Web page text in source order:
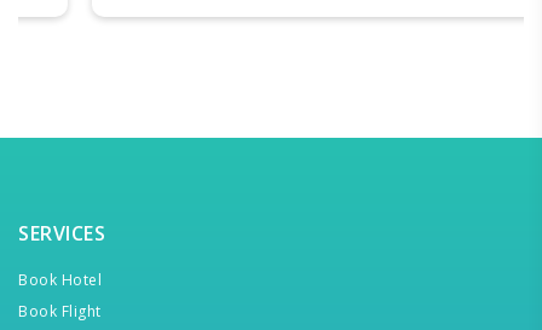
SERVICES
Book Hotel
Book Flight